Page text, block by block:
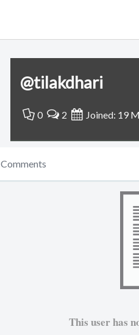
@tilakdhari
0 2 Joined: 19
Comments
This user has